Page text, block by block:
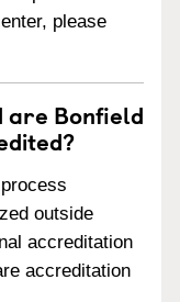
please
are Bonfield
outside
accreditation
accreditation